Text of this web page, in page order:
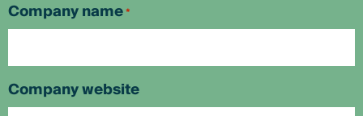
Company name*
Company website